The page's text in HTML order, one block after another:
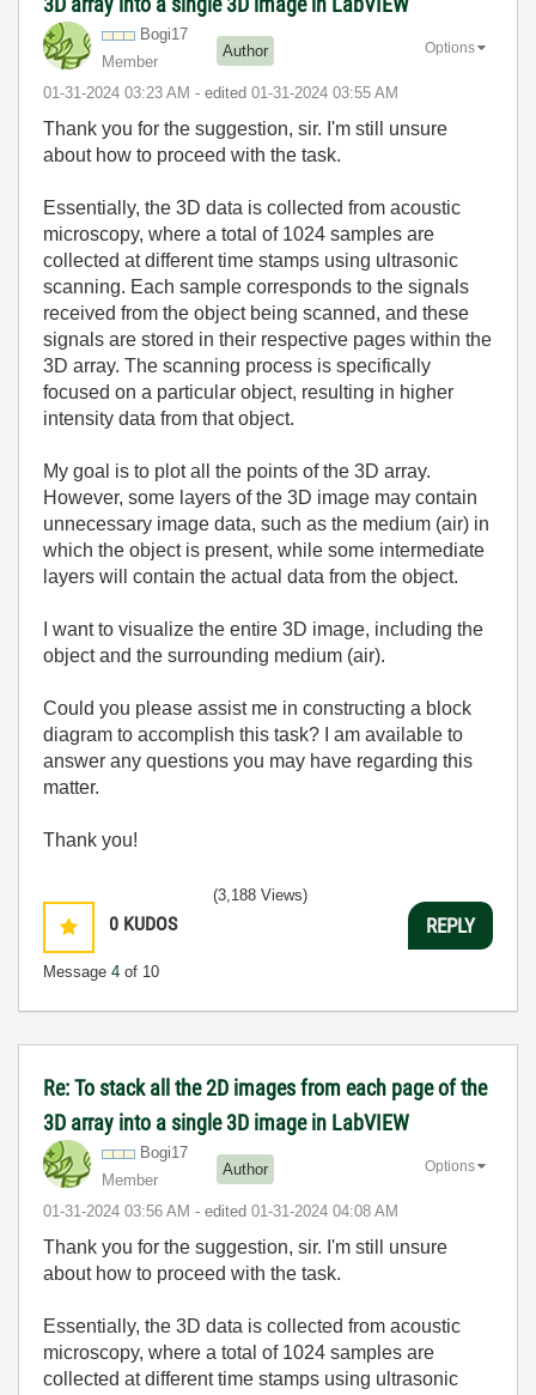
Bogi17
Member
Author
‎01-31-2024 03:23 AM - edited ‎01-31-2024 03:55 AM
Options
Thank you for the suggestion, sir. I'm still unsure
about how to proceed with the task.
Essentially, the 3D data is collected from acoustic
microscopy, where a total of 1024 samples are
collected at different time stamps using ultrasonic
scanning. Each sample corresponds to the signals
received from the object being scanned, and these
signals are stored in their respective pages within the
3D array. The scanning process is specifically
focused on a particular object, resulting in higher
intensity data from that object.
My goal is to plot all the points of the 3D array.
However, some layers of the 3D image may contain
unnecessary image data, such as the medium (air) in
which the object is present, while some intermediate
layers will contain the actual data from the object.
I want to visualize the entire 3D image, including the
object and the surrounding medium (air).
Could you please assist me in constructing a block
diagram to accomplish this task? I am available to
answer any questions you may have regarding this
matter.
Thank you!
0 KUDOS
Message 4 of 10
(3,188 Views)
REPLY
Re: To stack all the 2D images from each page of the
3D array into a single 3D image in LabVIEW
Bogi17
Member
Author
‎01-31-2024 03:56 AM - edited ‎01-31-2024 04:08 AM
Options
Thank you for the suggestion, sir. I'm still unsure
about how to proceed with the task.
Essentially, the 3D data is collected from acoustic
microscopy, where a total of 1024 samples are
collected at different time stamps using ultrasonic